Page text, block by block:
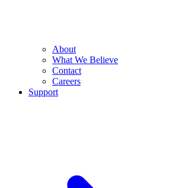
About
What We Believe
Contact
Careers
Support